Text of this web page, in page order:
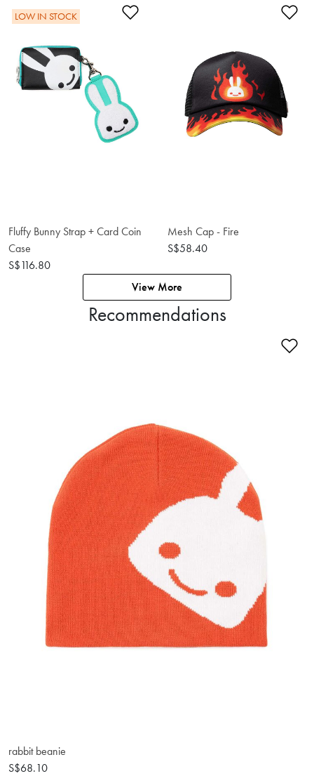
Add to Wishlist
LOW IN STOCK
Fluffy Bunny Strap + Card Coin
Case
S$116.80
Mesh Cap - Fire
S$58.40
View More
Recommendations
rabbit beanie
S$68.10